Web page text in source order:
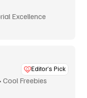
Excellence
Editor’s Pick
Cool Freebies